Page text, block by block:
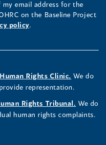
email address for the
on the Baseline Project
policy.
Rights Clinic. We do
representation.
Rights Tribunal. We do
human rights complaints.